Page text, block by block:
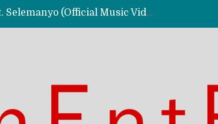
Kassy Richmc – Nkalalolelafye Amapalo Feat. Selemanyo (Official Music Video)